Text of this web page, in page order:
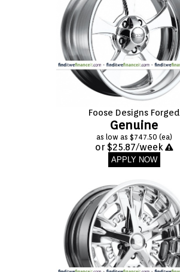
Foose Designs Forged
Genuine
as low as $747.50 (ea)
or $25.87/week
APPLY NOW